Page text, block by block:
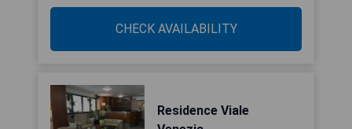
CHECK AVAILABILITY
Residence Viale